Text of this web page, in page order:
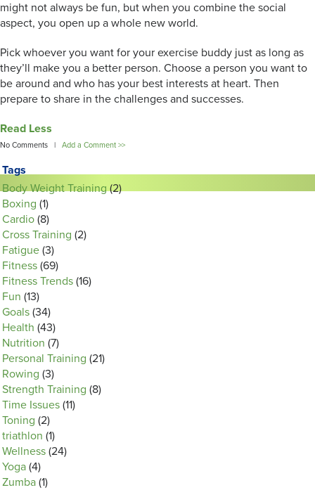
might not always be fun, but when you combine the social
aspect, you open up a whole new world.
Pick whoever you want for your exercise buddy just as long as
they’ll make you a better person. Choose a person you want to
be around and who has your best interests at heart. Then
prepare to share in the challenges and successes.
Read Less
No Comments | Add a Comment >>
Tags
Body Weight Training(2)
Boxing (1)
Cardio (8)
Cross Training (2)
Fatigue (3)
Fitness (69)
Fitness Trends (16)
Fun (13)
Goals (34)
Health (43)
Nutrition (7)
Personal Training (21)
Rowing (3)
Strength Training (8)
Time Issues (11)
Toning (2)
triathlon (1)
Wellness (24)
Yoga (4)
Zumba (1)